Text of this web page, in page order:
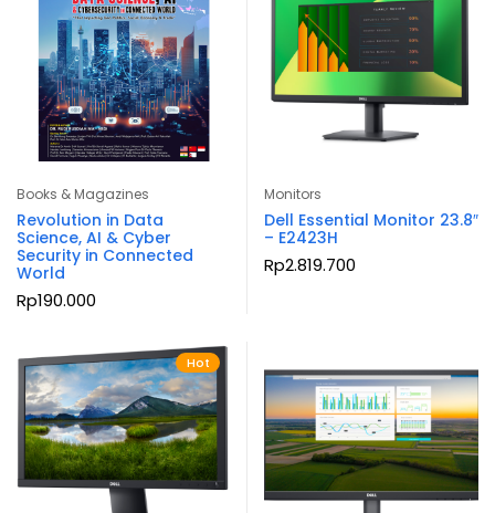
Books & Magazines
Revolution in Data
Science, AI & Cyber
Security in Connected
World
Rp190.000
Monitors
Dell Essential Monitor 23.8″
– E2423H
Rp2.819.700
Hot